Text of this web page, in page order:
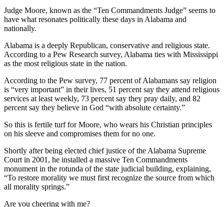
Judge Moore, known as the “Ten Commandments Judge” seems to
have what resonates politically these days in Alabama and
nationally.
Alabama is a deeply Republican, conservative and religious state.
According to a Pew Research survey, Alabama ties with Mississippi
as the most religious state in the nation.
According to the Pew survey, 77 percent of Alabamans say religion
is “very important” in their lives, 51 percent say they attend religious
services at least weekly, 73 percent say they pray daily, and 82
percent say they believe in God “with absolute certainty.”
So this is fertile turf for Moore, who wears his Christian principles
on his sleeve and compromises them for no one.
Shortly after being elected chief justice of the Alabama Supreme
Court in 2001, he installed a massive Ten Commandments
monument in the rotunda of the state judicial building, explaining,
“To restore morality we must first recognize the source from which
all morality springs.”
Are you cheering with me?